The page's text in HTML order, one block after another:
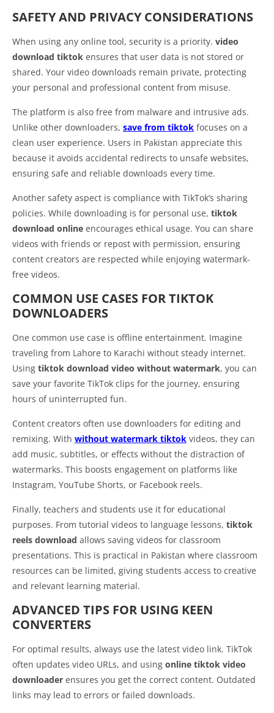
SAFETY AND PRIVACY CONSIDERATIONS
When using any online tool, security is a priority. video
download tiktok ensures that user data is not stored or
shared. Your video downloads remain private, protecting
your personal and professional content from misuse.
The platform is also free from malware and intrusive ads.
Unlike other downloaders, save from tiktok focuses on a
clean user experience. Users in Pakistan appreciate this
because it avoids accidental redirects to unsafe websites,
ensuring safe and reliable downloads every time.
Another safety aspect is compliance with TikTok’s sharing
policies. While downloading is for personal use, tiktok
download online encourages ethical usage. You can share
videos with friends or repost with permission, ensuring
content creators are respected while enjoying watermark-
free videos.
COMMON USE CASES FOR TIKTOK
DOWNLOADERS
One common use case is offline entertainment. Imagine
traveling from Lahore to Karachi without steady internet.
Using tiktok download video without watermark, you can
save your favorite TikTok clips for the journey, ensuring
hours of uninterrupted fun.
Content creators often use downloaders for editing and
remixing. With without watermark tiktok videos, they can
add music, subtitles, or effects without the distraction of
watermarks. This boosts engagement on platforms like
Instagram, YouTube Shorts, or Facebook reels.
Finally, teachers and students use it for educational
purposes. From tutorial videos to language lessons, tiktok
reels download allows saving videos for classroom
presentations. This is practical in Pakistan where classroom
resources can be limited, giving students access to creative
and relevant learning material.
ADVANCED TIPS FOR USING KEEN
CONVERTERS
For optimal results, always use the latest video link. TikTok
often updates video URLs, and using online tiktok video
downloader ensures you get the correct content. Outdated
links may lead to errors or failed downloads.